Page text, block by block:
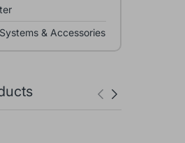
& Accessories